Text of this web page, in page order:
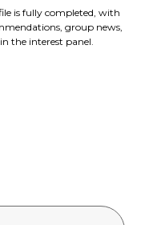
is fully completed, with
group news,
the interest panel.